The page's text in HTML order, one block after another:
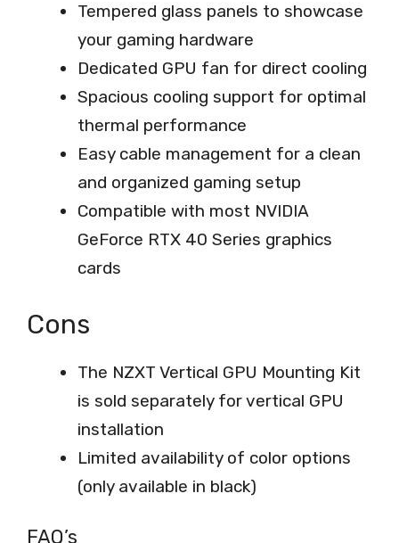
Tempered glass panels to showcase
your gaming hardware
Dedicated GPU fan for direct cooling
Spacious cooling support for optimal
thermal performance
Easy cable management for a clean
and organized gaming setup
Compatible with most NVIDIA
GeForce RTX 40 Series graphics
cards
Cons
The NZXT Vertical GPU Mounting Kit
is sold separately for vertical GPU
installation
Limited availability of color options
(only available in black)
FAQ’s